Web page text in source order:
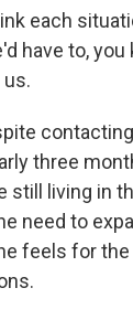
each
have to,
three
still living in
need to
feels for